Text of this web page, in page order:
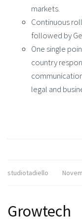
markets.
Continuous
followed by
One single
country
legal and
studiotadiello
Growtech